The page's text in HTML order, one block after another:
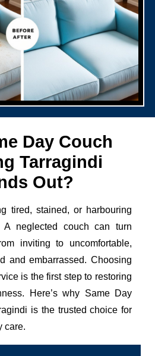
Day Couch
Tarragindi
Out?
tired, stained, or harbouring
A neglected couch can turn
inviting to uncomfortable,
and embarrassed. Choosing
is the first step to restoring
Here’s why Same Day
is the trusted choice for
care.